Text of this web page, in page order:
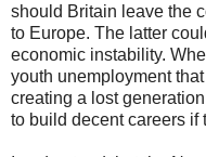
should Britain leave the
to Europe. The latter
economic instability.
youth unemployment
creating a lost
to build decent careers if